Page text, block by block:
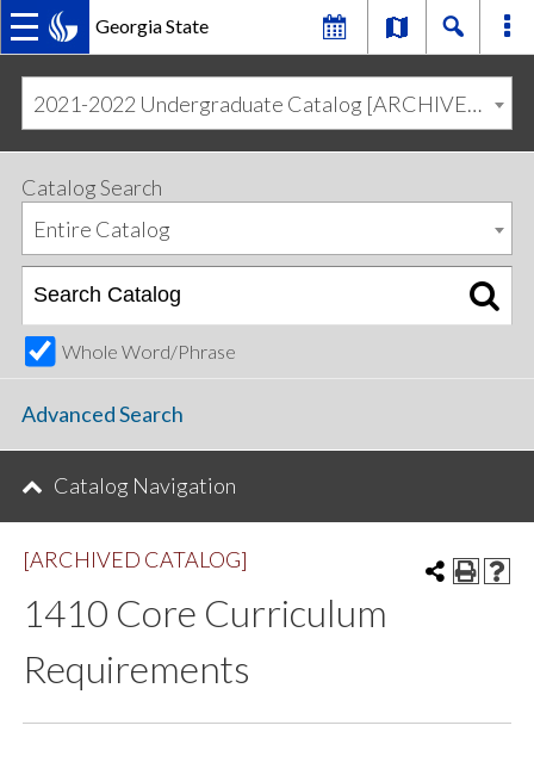
Georgia State
MAIN
NAVIGATION
primary
navigation
content
2021-2022 Undergraduate Catalog [ARCHIVED CATALOG]
Catalog Search
Entire Catalog
Whole Word/Phrase
Advanced Search
Catalog Navigation
[ARCHIVED CATALOG]
1410 Core Curriculum
Requirements